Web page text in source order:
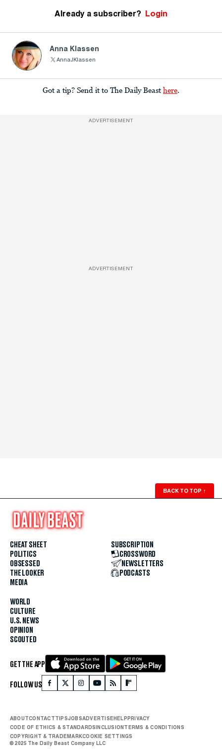
Already a subscriber? Login
Anna Klassen
AnnaJKlassen
Got a tip? Send it to The Daily Beast here.
ADVERTISEMENT
ADVERTISEMENT
BACK TO TOP ↑
CHEAT SHEET
POLITICS
OBSESSED
THE LOOKER
MEDIA
WORLD
CULTURE
U.S. NEWS
OPINION
SCOUTED
SUBSCRIPTION
CROSSWORD
NEWSLETTERS
PODCASTS
GET THE APP
FOLLOW US
ABOUTCONTACTTIPSJOBSADVERTISE HELP PRIVACY
CODE OF ETHICS & STANDARDS INCLUSION TERMS & CONDITIONS
COPYRIGHT & TRADEMARKCOOKIE SETTINGS
© 2025 The Daily Beast Company LLC